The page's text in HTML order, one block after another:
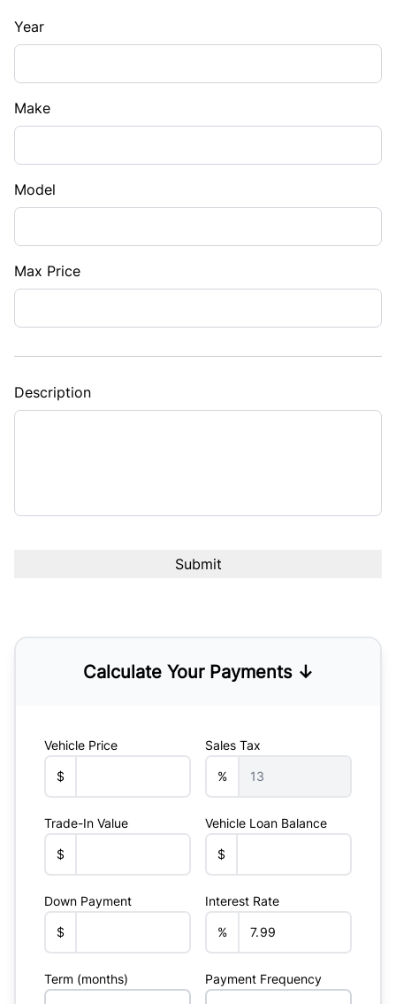
Year
Make
Model
Max Price
Description
Calculate Your Payments ↓
Vehicle Price
$
Sales Tax
%
Trade-In Value
$
Vehicle Loan Balance
$
Down Payment
$
Interest Rate
%
Term (months) Payment Frequency